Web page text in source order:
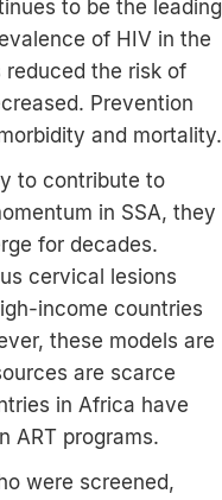
to be the leading
of HIV in the
the risk of
Prevention
and mortality.
to contribute to
in SSA, they
for decades.
cervical lesions
income countries
these models are
are scarce
in Africa have
ART programs.
were screened,